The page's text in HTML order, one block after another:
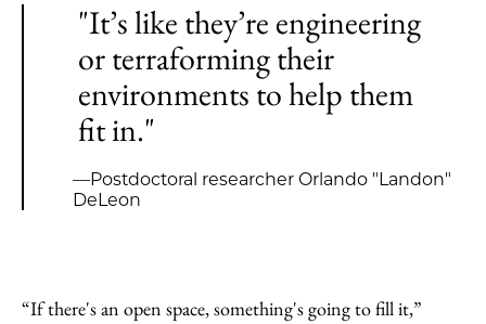
"It’s like they’re engineering
or terraforming their
environments to help them
fit in."
—Postdoctoral researcher Orlando "Landon"
DeLeon
“If there's an open space, something's going to fill it,”